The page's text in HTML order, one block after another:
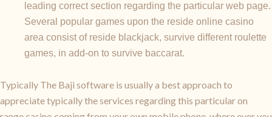
leading correct section regarding the particular web page.
Several popular games upon the reside online casino
area consist of reside blackjack, survive different roulette
games, in add-on to survive baccarat.
Typically The Baji software is usually a best approach to
appreciate typically the services regarding this particular on